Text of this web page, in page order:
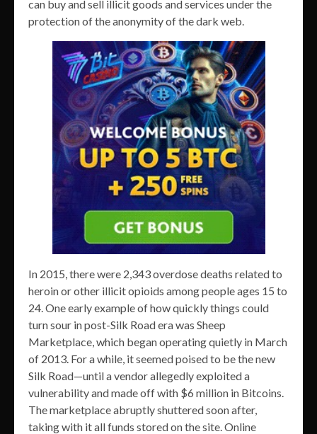
can buy and sell illicit goods and services under the
protection of the anonymity of the dark web.
In 2015, there were 2,343 overdose deaths related to
heroin or other illicit opioids among people ages 15 to
24. One early example of how quickly things could
turn sour in post-Silk Road era was Sheep
Marketplace, which began operating quietly in March
of 2013. For a while, it seemed poised to be the new
Silk Road—until a vendor allegedly exploited a
vulnerability and made off with $6 million in Bitcoins.
The marketplace abruptly shuttered soon after,
taking with it all funds stored on the site. Online